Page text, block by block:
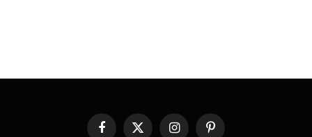
Facebook
X InstagramPinterest